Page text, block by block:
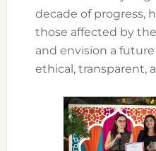
decade of progress,
those affected by
and envision a
ethical, transparent,